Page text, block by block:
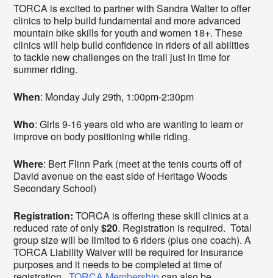
TORCA is excited to partner with Sandra Walter to offer
clinics to help build fundamental and more advanced
mountain bike skills for youth and women 18+. These
clinics will help build confidence in riders of all abilities
to tackle new challenges on the trail just in time for
summer riding.
When: Monday July 29th, 1:00pm-2:30pm
Who: Girls 9-16 years old who are wanting to learn or
improve on body positioning while riding.
Where: Bert Flinn Park (meet at the tenis courts off of
David avenue on the east side of Heritage Woods
Secondary School)
Registration:TORCA is offering these skill clinics at a
reduced rate of only$20. Registration is required. Total
group size will be limited to 6 riders (plus one coach). A
TORCA Liability Waiver will be required for insurance
purposes and it needs to be completed at time of